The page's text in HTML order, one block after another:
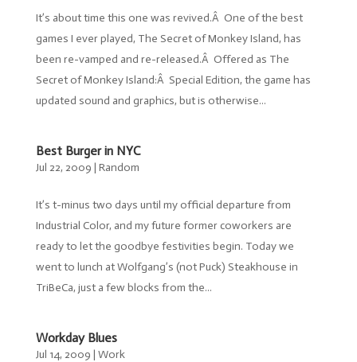
It’s about time this one was revived.Â One of the best
games I ever played, The Secret of Monkey Island, has
been re-vamped and re-released.Â Offered as The
Secret of Monkey Island:Â Special Edition, the game has
updated sound and graphics, but is otherwise...
Best Burger in NYC
Jul 22, 2009 | Random
It’s t-minus two days until my official departure from
Industrial Color, and my future former coworkers are
ready to let the goodbye festivities begin. Today we
went to lunch at Wolfgang’s (not Puck) Steakhouse in
TriBeCa, just a few blocks from the...
Workday Blues
Jul 14, 2009 | Work